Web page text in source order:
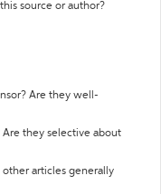
source or author?
Are they well-
they selective about
other articles generally